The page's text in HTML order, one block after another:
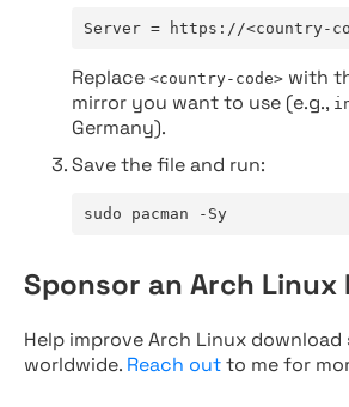
Server = https://<country-
Replace <country-code> with
mirror you want to use (e.g.,
Germany).
Save the file and run:
sudo pacman -Sy
Sponsor an Arch Linux
Help improve Arch Linux download
worldwide. Reach outto me for